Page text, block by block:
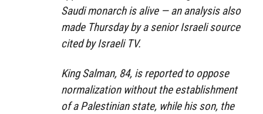
Saudi monarch is alive — an analysis also
made Thursday by a senior Israeli source
cited by Israeli TV.
King Salman, 84, is reported to oppose
normalization without the establishment
of a Palestinian state, while his son, the